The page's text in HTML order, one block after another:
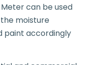
can be used
moisture
paint accordingly